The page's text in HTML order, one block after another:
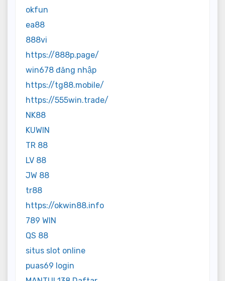
okfun
ea88
888vi
https://888p.page/
win678 đăng nhập
https://tg88.mobile/
https://555win.trade/
NK88
KUWIN
TR 88
LV 88
JW 88
tr88
https://okwin88.info
789 WIN
QS 88
situs slot online
puas69 login